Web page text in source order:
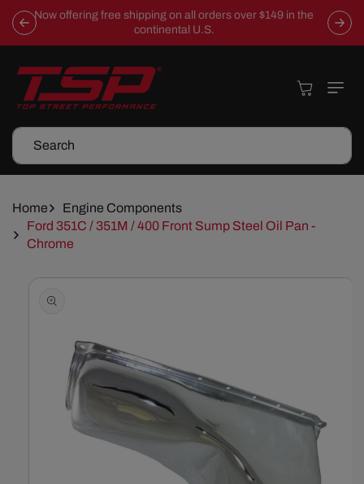
Skip To
Content
Now offering free shipping on all orders over $149 in the
continental U.S.
Search
Cart
Home
Engine Components
Ford 351C / 351M / 400 Front Sump Steel Oil Pan -
Chrome
Skip To
Information